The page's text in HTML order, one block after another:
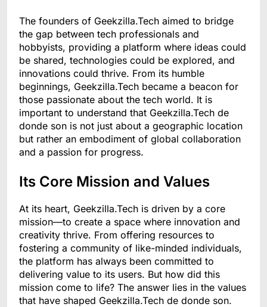
The founders of Geekzilla.Tech aimed to bridge
the gap between tech professionals and
hobbyists, providing a platform where ideas could
be shared, technologies could be explored, and
innovations could thrive. From its humble
beginnings, Geekzilla.Tech became a beacon for
those passionate about the tech world. It is
important to understand that Geekzilla.Tech de
donde son is not just about a geographic location
but rather an embodiment of global collaboration
and a passion for progress.
Its Core Mission and Values
At its heart, Geekzilla.Tech is driven by a core
mission—to create a space where innovation and
creativity thrive. From offering resources to
fostering a community of like-minded individuals,
the platform has always been committed to
delivering value to its users. But how did this
mission come to life? The answer lies in the values
that have shaped Geekzilla.Tech de donde son.